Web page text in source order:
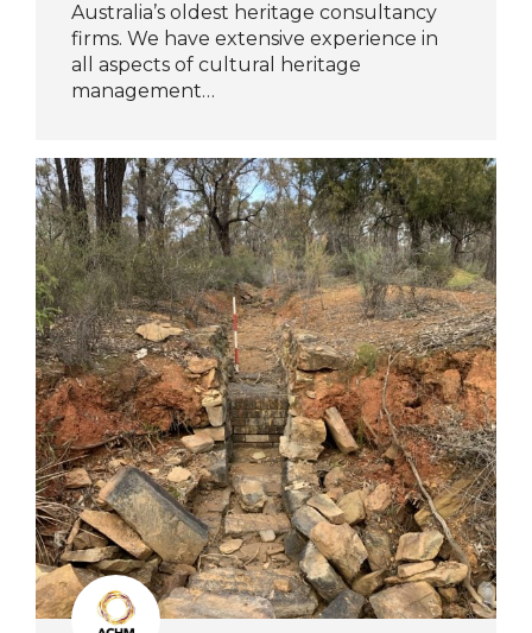
Australia’s oldest heritage consultancy
firms. We have extensive experience in
all aspects of cultural heritage
management…